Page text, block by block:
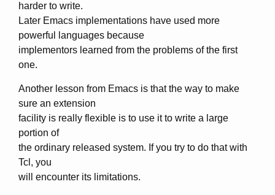
harder to write.
Later Emacs implementations have used more
powerful languages because
implementors learned from the problems of the first
one.
Another lesson from Emacs is that the way to make
sure an extension
facility is really flexible is to use it to write a large
portion of
the ordinary released system. If you try to do that with
Tcl, you
will encounter its limitations.